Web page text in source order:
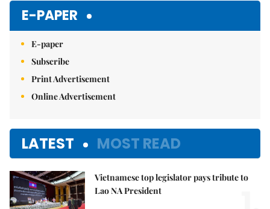
E-PAPER
E-paper
Subscribe
Print Advertisement
Online Advertisement
LATEST MOST READ
Vietnamese top legislator pays tribute to
Lao NA President